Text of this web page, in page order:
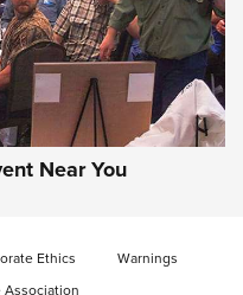
Witness2311
Of The NRA
,EAA CMXX WITNESS2311
II Standard Bolt-Action
Near You
Ethics
Warnings